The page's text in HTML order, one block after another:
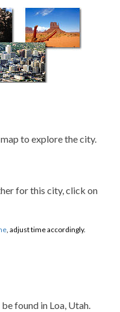
to explore the city.
for this city, click on
, adjust time accordingly.
found in Loa, Utah.